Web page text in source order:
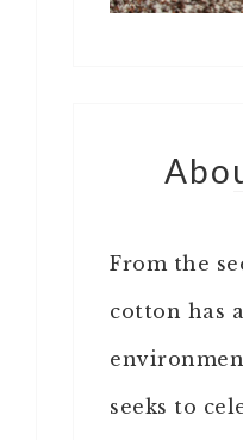
From the
cotton has
seeks to